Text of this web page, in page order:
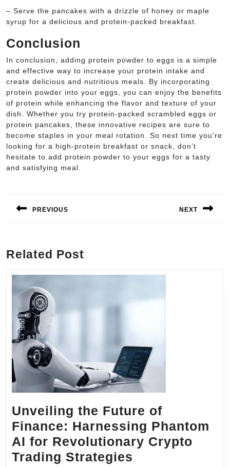
– Serve the pancakes with a drizzle of honey or maple
syrup for a delicious and protein-packed breakfast.
Conclusion
In conclusion, adding protein powder to eggs is a simple
and effective way to increase your protein intake and
create delicious and nutritious meals. By incorporating
protein powder into your eggs, you can enjoy the benefits
of protein while enhancing the flavor and texture of your
dish. Whether you try protein-packed scrambled eggs or
protein pancakes, these innovative recipes are sure to
become staples in your meal rotation. So next time you’re
looking for a high-protein breakfast or snack, don’t
hesitate to add protein powder to your eggs for a tasty
and satisfying meal.
navigation
PREVIOUS NEXT
Related Post
Unveiling the Future of
Finance: Harnessing Phantom
AI for Revolutionary Crypto
Trading Strategies